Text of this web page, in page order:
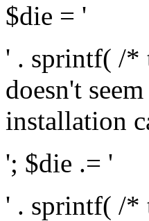
$die = '
' . sprintf( /*
doesn't
installation
'; $die .= '
' . sprintf( /*